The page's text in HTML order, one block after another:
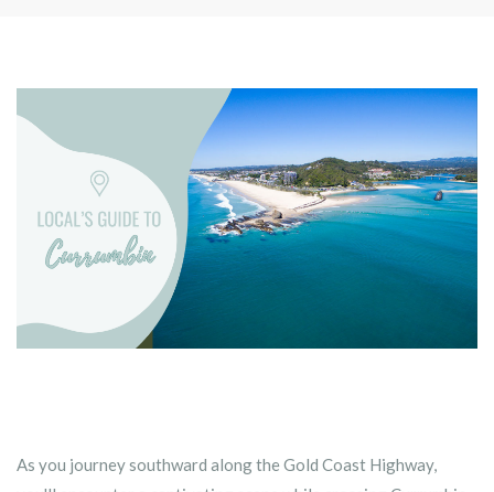
As you journey southward along the Gold Coast Highway,